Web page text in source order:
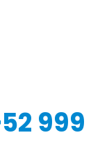
999